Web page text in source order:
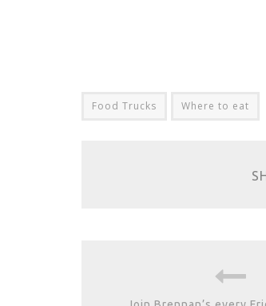
Food Trucks Where to eat